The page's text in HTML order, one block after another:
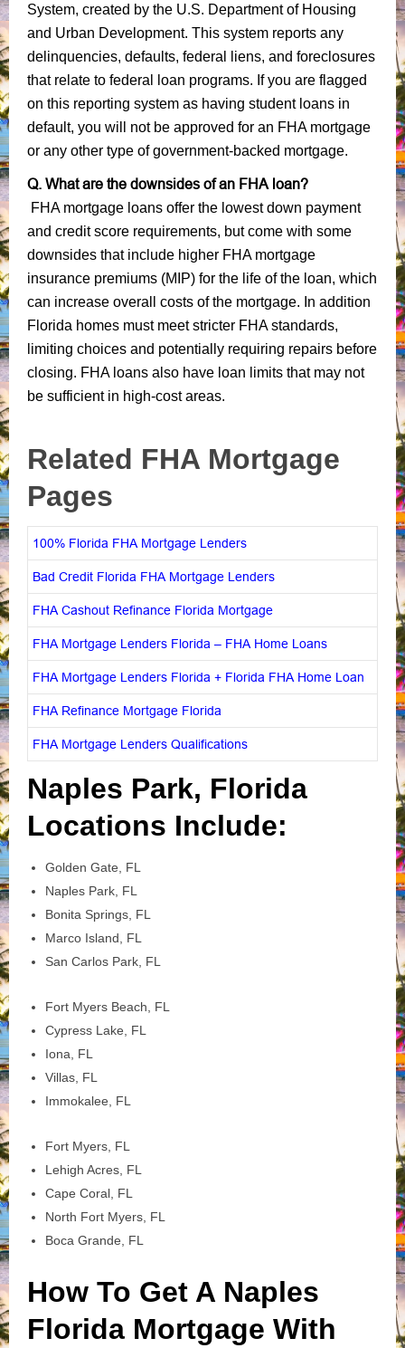
System, created by the U.S. Department of Housing
and Urban Development. This system reports any
delinquencies, defaults, federal liens, and foreclosures
that relate to federal loan programs. If you are flagged
on this reporting system as having student loans in
default, you will not be approved for an FHA mortgage
or any other type of government-backed mortgage.
Q. What are the downsides of an FHA loan?
FHA mortgage loans offer the lowest down payment
and credit score requirements, but come with some
downsides that include higher FHA mortgage
insurance premiums (MIP) for the life of the loan, which
can increase overall costs of the mortgage. In addition
Florida homes must meet stricter FHA standards,
limiting choices and potentially requiring repairs before
closing. FHA loans also have loan limits that may not
be sufficient in high-cost areas.
Related FHA Mortgage
Pages
100% Florida FHA Mortgage Lenders
Bad Credit Florida FHA Mortgage Lenders
FHA Cashout Refinance Florida Mortgage
FHA Mortgage Lenders Florida – FHA Home Loans
FHA Mortgage Lenders Florida + Florida FHA Home Loan
FHA Refinance Mortgage Florida
FHA Mortgage Lenders Qualifications
Naples Park, Florida
Locations Include:
Golden Gate, FL
Naples Park, FL
Bonita Springs, FL
Marco Island, FL
San Carlos Park, FL
Fort Myers Beach, FL
Cypress Lake, FL
Iona, FL
Villas, FL
Immokalee, FL
Fort Myers, FL
Lehigh Acres, FL
Cape Coral, FL
North Fort Myers, FL
Boca Grande, FL
How To Get A Naples
Florida Mortgage With